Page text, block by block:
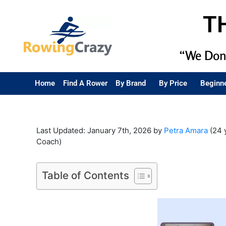
“We
Home Find A Rower By Brand By Price
Last Updated: January 7th, 2026 by Petra Amara (24
Coach)
Table of Contents